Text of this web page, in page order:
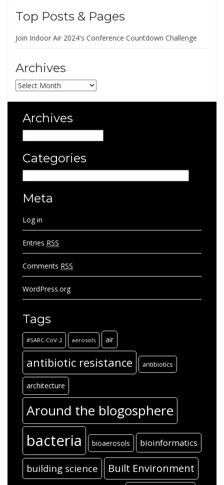
Top Posts & Pages
Join Indoor Air 2024's Conference Countdown Challenge
Archives
Archives
Archives
Categories
Meta
Log in
Entries RSS
Comments RSS
WordPress.org
Tags
#SARC-CoV-2 aerosols air
antibiotic resistance antibiotics
architecture
Around the blogosphere
bacteria bioaerosols bioinformatics
building science Built Environment